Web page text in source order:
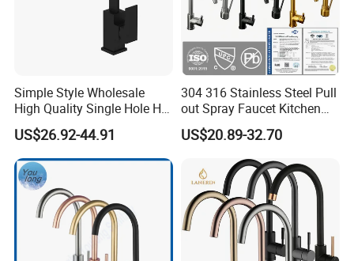
Simple Style Wholesale
High Quality Single Hole Hot
Cold Kitchen Sink Faucet
US$26.92-44.91
304 316 Stainless Steel Pull
out Spray Faucet Kitchen
Double Handle Hot and Cold
Faucet Spring Sink Faucet
US$20.89-32.70